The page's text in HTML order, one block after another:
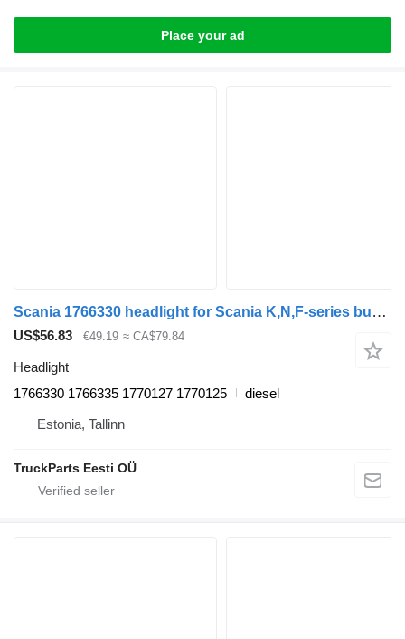
Place your ad
Scania 1766330 headlight for Scania K,N,F-series bus (2006-)
US$56.83 €49.19 ≈ CA$79.84
Headlight
1766330 1766335 1770127 1770125
diesel
Estonia, Tallinn
TruckParts Eesti OÜ